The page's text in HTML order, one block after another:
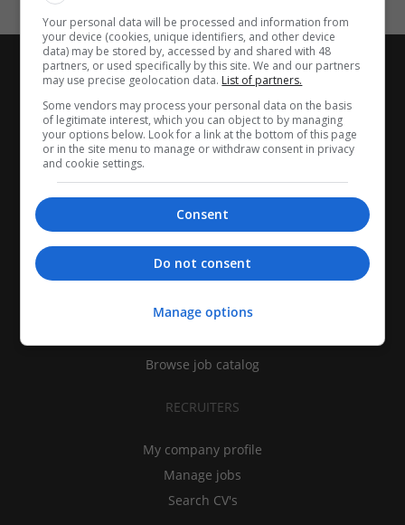
CANDIDATES
Find jobs
Browse job catalog
RECRUITERS
My company profile
Manage jobs
Search CV's
Your personal data will be processed and information from
your device (cookies, unique identifiers, and other device
data) may be stored by, accessed by and shared with 48
partners, or used specifically by this site. We and our partners
may use precise geolocation data. List of partners.
Some vendors may process your personal data on the basis
of legitimate interest, which you can object to by managing
your options below. Look for a link at the bottom of this page
or in the site menu to manage or withdraw consent in privacy
and cookie settings.
Consent
Do not consent
Manage options